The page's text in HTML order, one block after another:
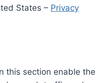
States – Privacy
this section enable the